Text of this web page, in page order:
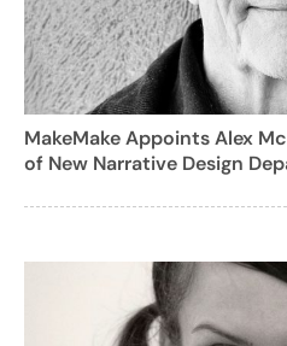
MakeMake Appoints Alex
of New Narrative Design